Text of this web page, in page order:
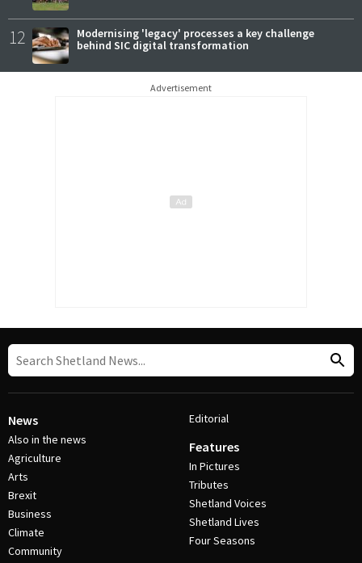
12
Modernising 'legacy' processes a key challenge
behind SIC digital transformation
Advertisement
News
Also in the news
Agriculture
Arts
Brexit
Business
Climate
Community
Editorial
Features
In Pictures
Tributes
Shetland Voices
Shetland Lives
Four Seasons